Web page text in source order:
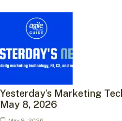
Yesterday’s Marketing
May 8, 2026